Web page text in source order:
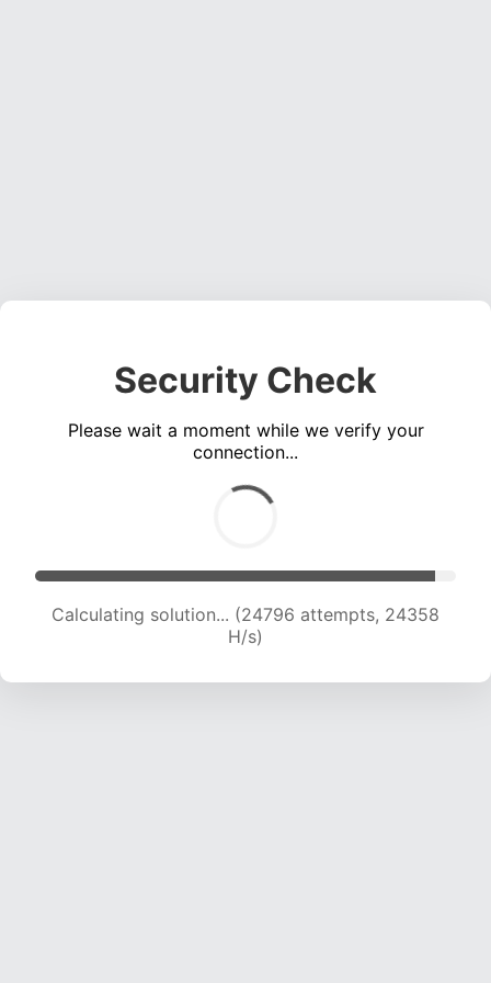
Security Check
Please wait a moment while we verify your
connection...
Calculating solution... (27001 attempts, 24130
H/s)